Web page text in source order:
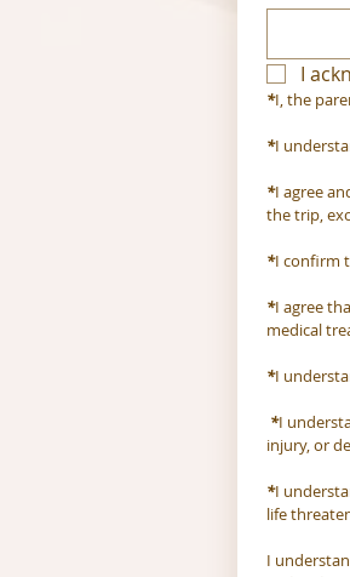
I
*I, the
*I
*I agree
the trip,
*I confirm
*I agree
medical
*I
*I
injury, or
*I
life
I